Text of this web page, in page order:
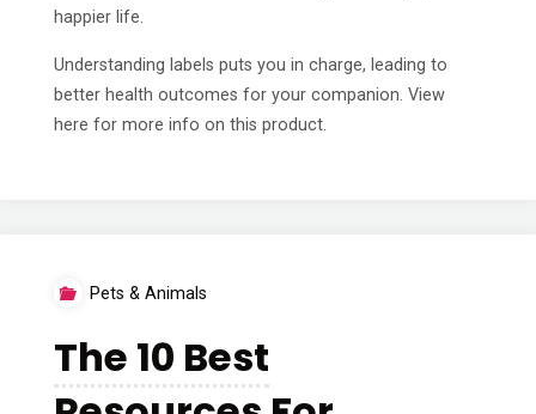
happier life.
Understanding labels puts you in charge, leading to
better health outcomes for your companion. View
here for more info on this product.
Pets & Animals
The 10 Best